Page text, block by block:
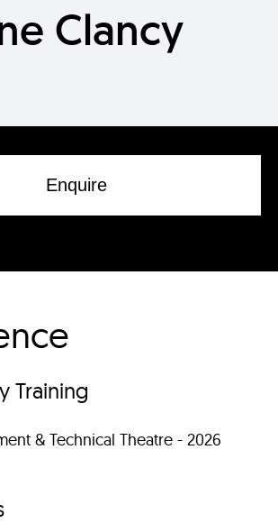
Clancy
Enquire
Training
& Technical Theatre - 2026